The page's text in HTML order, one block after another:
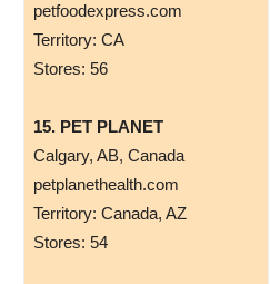
petfoodexpress.com
Territory: CA
Stores: 56
15. PET PLANET
Calgary, AB, Canada
petplanethealth.com
Territory: Canada, AZ
Stores: 54